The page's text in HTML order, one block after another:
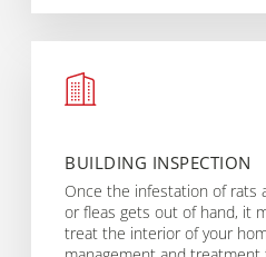
BUILDING INSPECTION
Once the infestation of rats
or fleas gets out of hand, it
treat the interior of your